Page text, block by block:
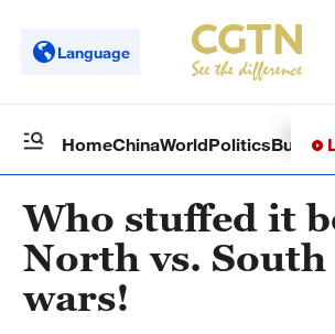
Language
HomeChinaWorldPolitics
Who stuffed it
North vs. South
wars!